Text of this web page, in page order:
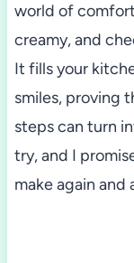
world of
creamy, and
It fills your
smiles, proving
steps can turn
try, and I
make again and